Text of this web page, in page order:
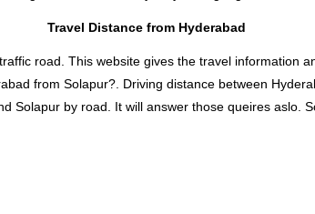
Travel Distance from Hyderabad
road. This website gives the travel information
from Solapur?. Driving distance between
Solapur by road. It will answer those queires aslo.